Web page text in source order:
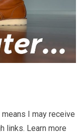
I may receive
links. Learn more